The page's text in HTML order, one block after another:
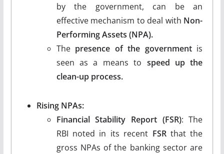
by the government, can be an
effective mechanism to deal with Non-
Performing Assets (NPA).
Thepresence of the governmentis
seen as a means to speed up the
clean-up process.
Rising NPAs:
Financial Stability Report (FSR): The
RBI noted in its recent FSRthat the
gross NPAs of the banking sector are